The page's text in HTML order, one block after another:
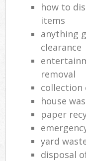
how to
items
anything
clearance
removal
collection
house
paper
yard
disposal